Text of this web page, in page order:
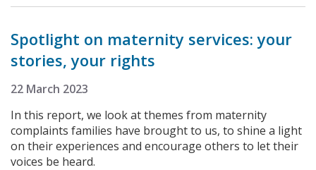
Spotlight on maternity services: your
stories, your rights
22 March 2023
In this report, we look at themes from maternity
complaints families have brought to us, to shine a light
on their experiences and encourage others to let their
voices be heard.